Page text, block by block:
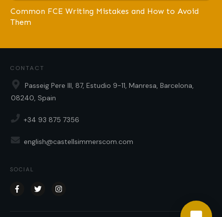
Common FCE Writing Mistakes and How to Avoid
Them
CONTACT
Passeig Pere III, 87, Estudio 9-11, Manresa, Barcelona,
08240, Spain
+34 93 875 7356
english@castellsimmerscom.com
SOCIAL